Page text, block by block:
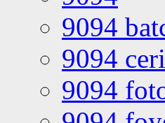
9094
9094
9094